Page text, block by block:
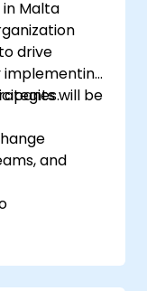
Malta
drive
implementing
will be
and
change